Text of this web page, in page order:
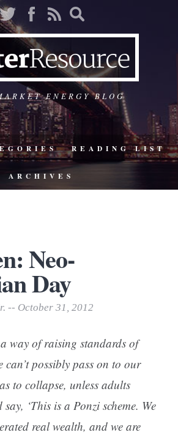
ENERGY BLOG
READING LIST
ARCHIVES
Neo-
Day
-- October 31, 2012
a way of raising standards of
possibly pass on to our
to collapse, unless adults
‘This is a Ponzi scheme. We
real wealth, and we are